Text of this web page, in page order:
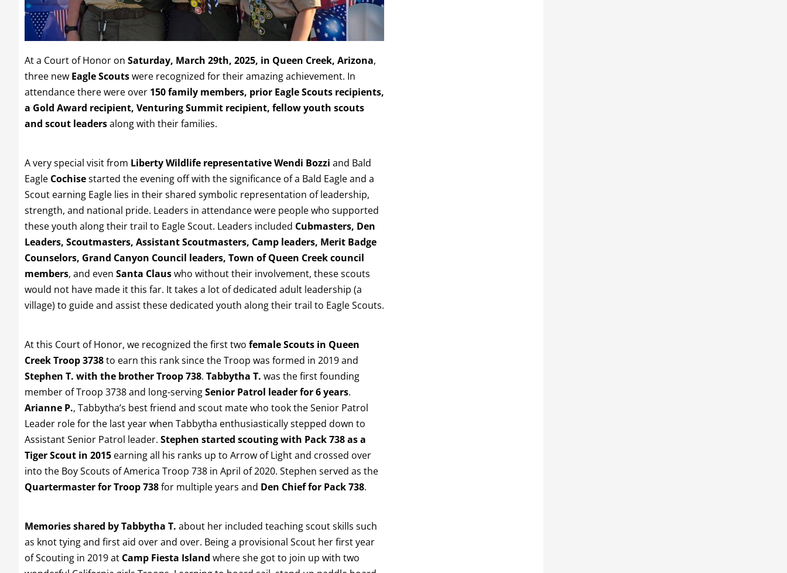
At a Court of Honor on Saturday, March 29th, 2025, in Queen Creek, Arizona,
three new Eagle Scoutswere recognized for their amazing achievement. In
attendance there were over 150 family members, prior Eagle Scouts recipients,
a Gold Award recipient, Venturing Summit recipient, fellow youth scouts
and scout leadersalong with their families.
A very special visit from Liberty Wildlife representative Wendi Bozzi and Bald
Eagle Cochisestarted the evening off with the significance of a Bald Eagle and a
Scout earning Eagle lies in their shared symbolic representation of leadership,
strength, and national pride. Leaders in attendance were people who supported
these youth along their trail to Eagle Scout. Leaders included Cubmasters, Den
Leaders, Scoutmasters, Assistant Scoutmasters, Camp leaders, Merit Badge
Counselors, Grand Canyon Council leaders, Town of Queen Creek council
members, and even Santa Clauswho without their involvement, these scouts
would not have made it this far. It takes a lot of dedicated adult leadership (a
village) to guide and assist these dedicated youth along their trail to Eagle Scouts.
At this Court of Honor, we recognized the first two female Scouts in Queen
Creek Troop 3738to earn this rank since the Troop was formed in 2019 and
Stephen T. with the brother Troop 738. Tabbytha T. was the first founding
member of Troop 3738 and long-servingSenior Patrol leader for 6 years.
Arianne P., Tabbytha’s best friend and scout mate who took the Senior Patrol
Leader role for the last year when Tabbytha enthusiastically stepped down to
Assistant Senior Patrol leader. Stephen started scouting with Pack 738 as a
Tiger Scout in 2015 earning all his ranks up to Arrow of Light and crossed over
into the Boy Scouts of America Troop 738 in April of 2020. Stephen served as the
Quartermaster for Troop 738for multiple years and Den Chief for Pack 738.
Memories shared by Tabbytha T. about her included teaching scout skills such
as knot tying and first aid over and over. Being a provisional Scout her first year
of Scouting in 2019 at Camp Fiesta Island where she got to join up with two